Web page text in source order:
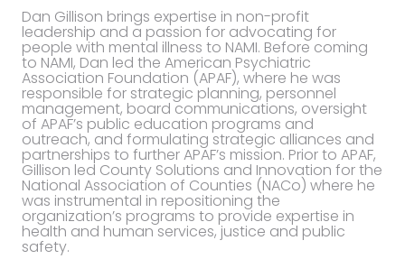
Dan Gillison brings expertise in non-profit
leadership and a passion for advocating for
people with mental illness to NAMI. Before coming
to NAMI, Dan led the American Psychiatric
Association Foundation (APAF), where he was
responsible for strategic planning, personnel
management, board communications, oversight
of APAF’s public education programs and
outreach, and formulating strategic alliances and
partnerships to further APAF’s mission. Prior to APAF,
Gillison led County Solutions and Innovation for the
National Association of Counties (NACo) where he
was instrumental in repositioning the
organization’s programs to provide expertise in
health and human services, justice and public
safety.